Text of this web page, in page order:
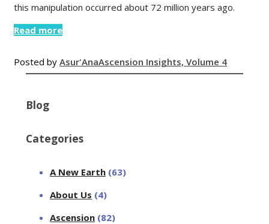
this manipulation occurred about 72 million years ago.
Read more
Posted by Asur'AnaAscension Insights, Volume 4
Blog
Categories
A New Earth (63)
About Us (4)
Ascension (82)